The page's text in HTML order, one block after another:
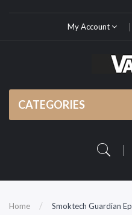
My Account
CATEGORIES
Home Smoktech Guardian